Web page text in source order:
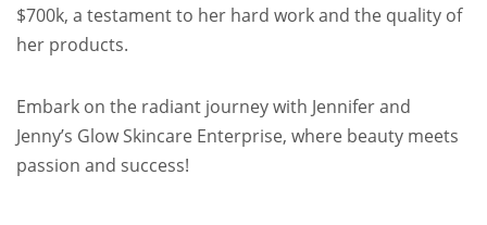
$700k, a testament to her hard work and the quality of
her products.
Embark on the radiant journey with Jennifer and
Jenny’s Glow Skincare Enterprise, where beauty meets
passion and success!